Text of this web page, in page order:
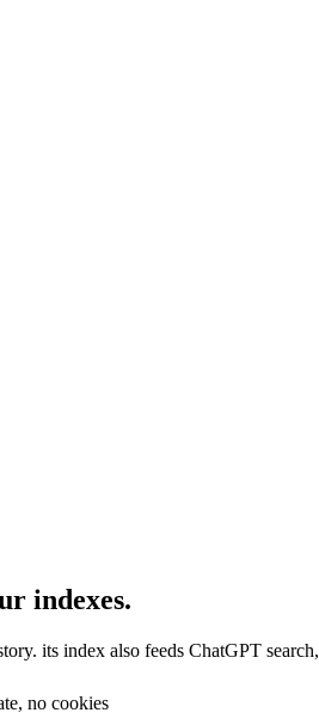
indexes.
its index also feeds ChatGPT
no cookies